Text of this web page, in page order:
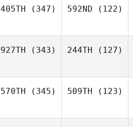
405TH (347) 592ND (122)
927TH (343) 244TH (127)
570TH (345) 509TH (123)